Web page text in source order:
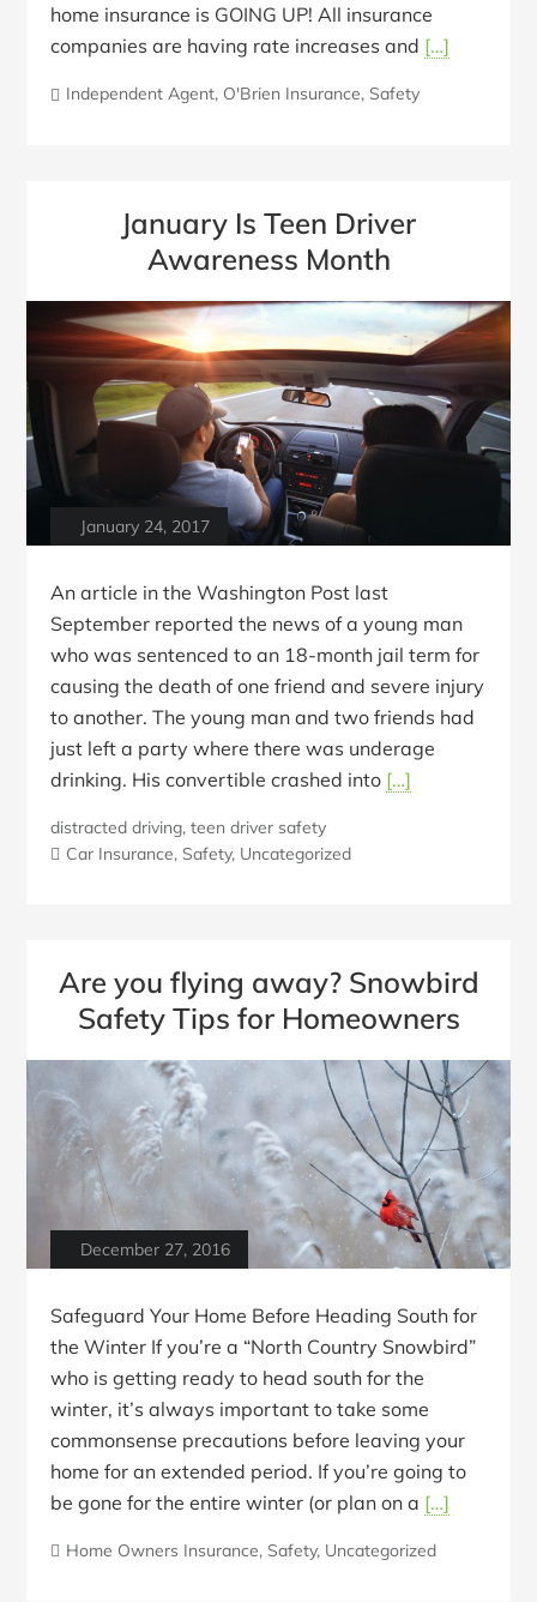
home insurance is GOING UP! All insurance
companies are having rate increases and […]
Independent Agent, O'Brien Insurance, Safety
January Is Teen Driver
Awareness Month
January 24, 2017
An article in the Washington Post last
September reported the news of a young man
who was sentenced to an 18-month jail term for
causing the death of one friend and severe injury
to another. The young man and two friends had
just left a party where there was underage
drinking. His convertible crashed into […]
distracted driving,teen driver safety
Car Insurance, Safety, Uncategorized
Are you flying away? Snowbird
Safety Tips for Homeowners
December 27, 2016
Safeguard Your Home Before Heading South for
the Winter If you’re a “North Country Snowbird”
who is getting ready to head south for the
winter, it’s always important to take some
commonsense precautions before leaving your
home for an extended period. If you’re going to
be gone for the entire winter (or plan on a […]
Home Owners Insurance, Safety, Uncategorized